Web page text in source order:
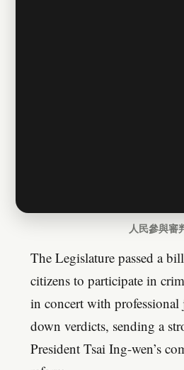
人民參與審
The Legislature passed a
citizens to participate in
in concert with professional
down verdicts, sending a
President Tsai Ing-wen’s